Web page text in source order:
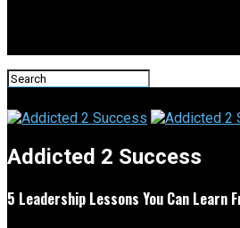
Addicted 2 Success
5 Leadership Lessons You Can Learn